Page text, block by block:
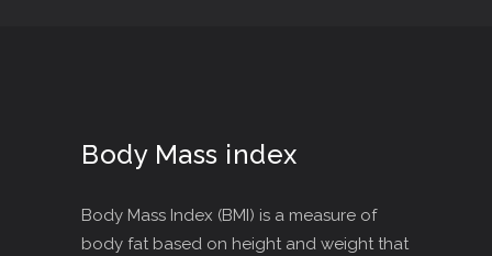
Body Mass index
Body Mass Index (BMI) is a measure of
body fat based on height and weight that